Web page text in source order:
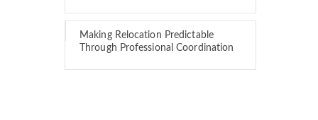
Making Relocation Predictable
Through Professional Coordination